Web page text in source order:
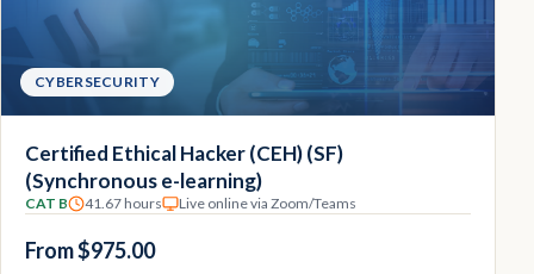
CYBERSECURITY
Certified Ethical Hacker (CEH) (SF)
(Synchronous e-learning)
CAT B 41.67 hours Live online via Zoom/Teams
From $975.00